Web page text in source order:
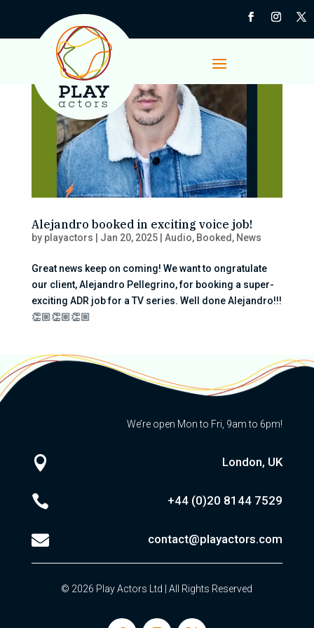
Alejandro booked in exciting voice job!
by playactors Jan 20, 2025| Audio, Booked , News
Great news keep on coming! We want to ongratulate
our client, Alejandro Pellegrino, for booking a super-
exciting ADR job for a TV series. Well done Alejandro!!!
👏🏼👏🏼👏🏼
We’re open Mon to Fri, 9am to 6pm!
 London, UK
 +44 (0)20 8144 7529
 contact@playactors.com
© 2026 Play Actors Ltd | All Rights Reserved